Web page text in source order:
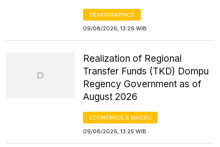
DEMOGRAPHICS
09/08/2026, 13:26 WIB
Realization of Regional
Transfer Funds (TKD) Dompu
Regency Government as of
August 2026
ECONOMICS & MACRO
09/08/2026, 13:25 WIB